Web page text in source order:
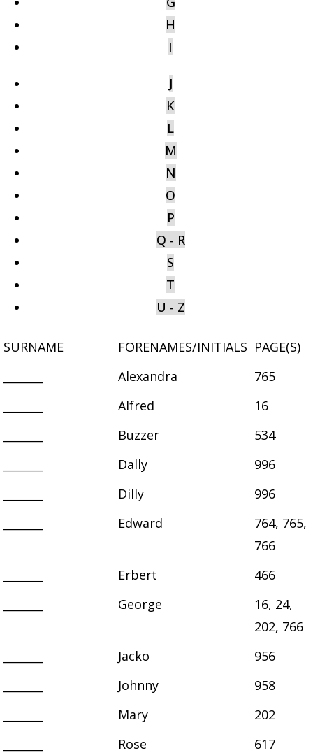
H
I
J
K
L
M
N
O
P
Q - R
S
T
U - Z
SURNAME FORENAMES/INITIALS PAGE(S)
Alexandra
765
Alfred
16
Buzzer
534
Dally
996
Dilly
996
Edward
764, 765,
766
Erbert
466
George
16, 24,
202, 766
Jacko
956
Johnny
958
Mary
202
Rose
617